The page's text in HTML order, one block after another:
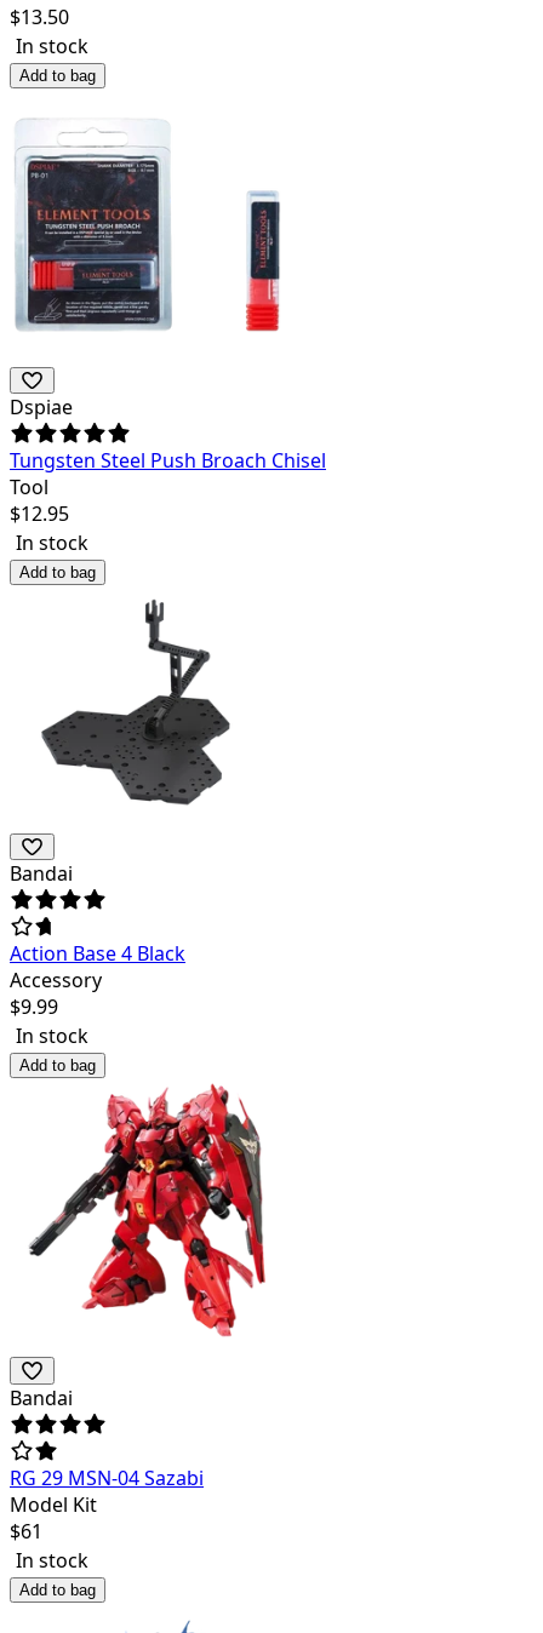
$13.50
In stock
Add to bag
Dspiae
Tungsten Steel Push Broach Chisel
Tool
$12.95
In stock
Add to bag
Bandai
Action Base 4 Black
Accessory
$9.99
In stock
Add to bag
Bandai
RG 29 MSN-04 Sazabi
Model Kit
$61
In stock
Add to bag